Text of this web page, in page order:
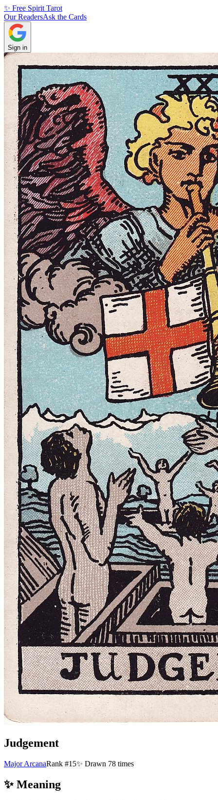
✨ Free Spirit Tarot
Our ReadersAsk the Cards
Sign in
Judgement
Major ArcanaRank #15✨ Drawn 78 times
✨ Meaning